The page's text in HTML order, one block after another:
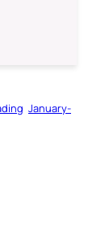
January-